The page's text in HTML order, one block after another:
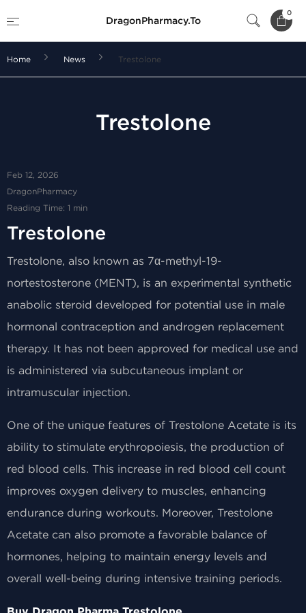
DragonPharmacy.To
0
Home News Trestolone
Trestolone
Feb 12, 2026
DragonPharmacy
Reading Time: 1 min
Trestolone
Trestolone, also known as 7α-methyl-19-
nortestosterone (MENT), is an experimental synthetic
anabolic steroid developed for potential use in male
hormonal contraception and androgen replacement
therapy. It has not been approved for medical use and
is administered via subcutaneous implant or
intramuscular injection.
One of the unique features of Trestolone Acetate is its
ability to stimulate erythropoiesis, the production of
red blood cells. This increase in red blood cell count
improves oxygen delivery to muscles, enhancing
endurance during workouts. Moreover, Trestolone
Acetate can also promote a favorable balance of
hormones, helping to maintain energy levels and
overall well-being during intensive training periods.